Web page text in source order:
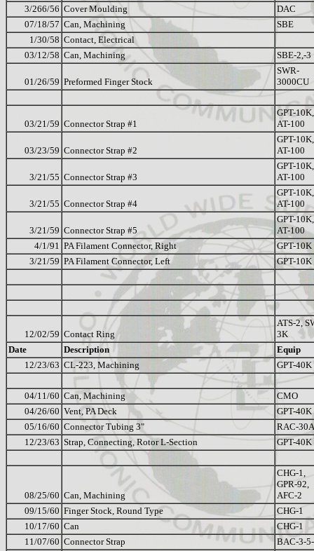
3/266/56 Cover Moulding
DAC
07/18/57 Can, Machining
SBE
1/30/58 Contact, Electrical
03/12/58 Can, Machining SBE-2,-3
01/26/59 Preformed Finger Stock
SWR-
3000CU
03/21/59 Connector Strap #1
GPT-10K,
AT-100
03/23/59 Connector Strap #2
GPT-10K,
AT-100
3/21/55 Connector Strap #3
GPT-10K,
AT-100
3/21/55 Connector Strap #4
GPT-10K,
AT-100
3/21/59 Connector Strap #5
GPT-10K,
AT-100
4/1/91 PA Filament Connector, Right
GPT-10K
3/21/59 PA Filament Connector, Left GPT-10K
12/02/59 Contact Ring
ATS-2,
3K
Date
Description
Equip
12/23/63 CL-223, Machining GPT-40K
04/11/60 Can, Machining
CMO
04/26/60 Vent, PA Deck
GPT-40K
05/16/60 Connector Tubing 3"
RAC-30A
12/23/63 Strap, Connecting, Rotor L-Section GPT-40K
08/25/60 Can, Machining
CHG-1,
GPR-92,
AFC-2
09/15/60 Finger Stock, Round Type
CHG-1
10/17/60 Can
CHG-1
11/07/60 Connector Strap
BAC-3-